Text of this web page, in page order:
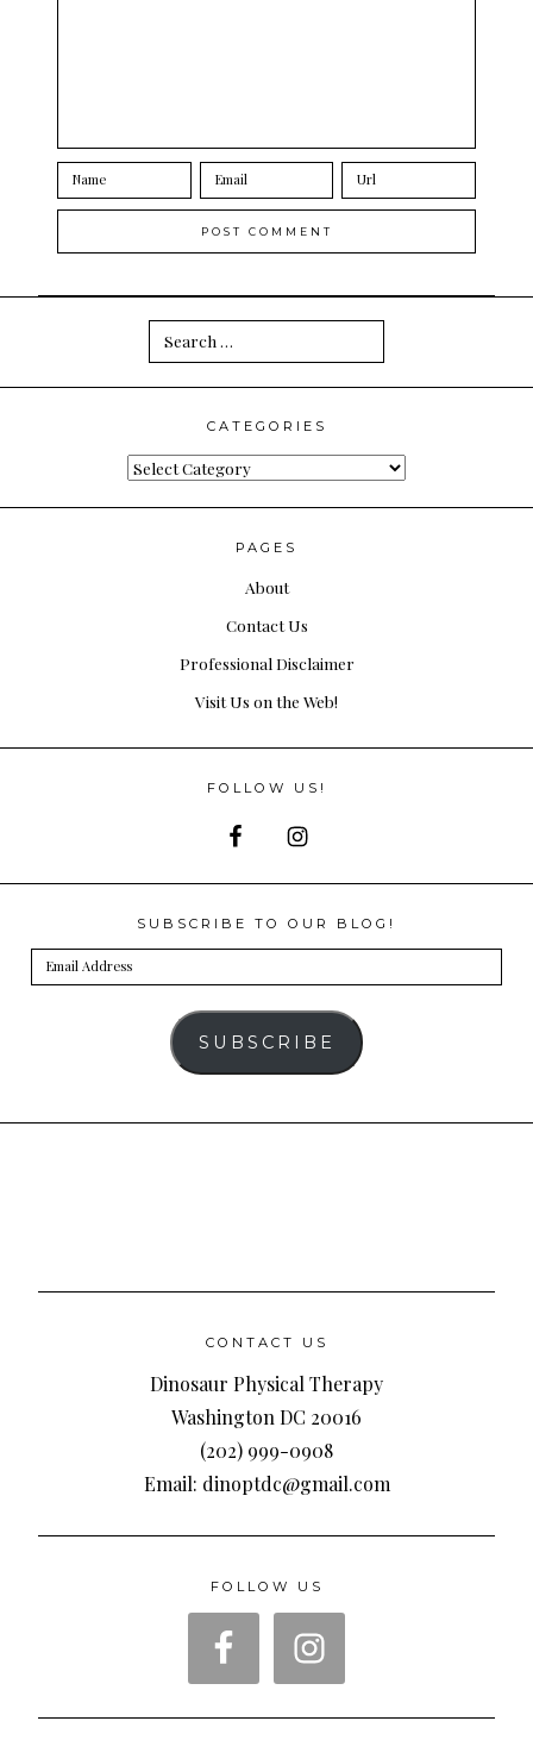
Search
for:
CATEGORIES
Categories
PAGES
About
Contact Us
Professional Disclaimer
Visit Us on the Web!
FOLLOW US!
SUBSCRIBE TO OUR BLOG!
Email
Address
SUBSCRIBE
CONTACT US
Dinosaur Physical Therapy
Washington DC 20016
(202) 999-0908
Email: dinoptdc@gmail.com
FOLLOW US